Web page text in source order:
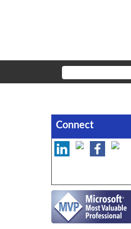
Connect